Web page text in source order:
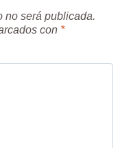
no será publicada.
con *